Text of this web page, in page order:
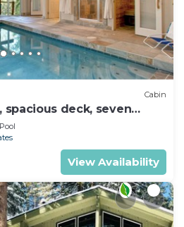
Cabin
deck, seven
tub, and more!
Pool
View Availability